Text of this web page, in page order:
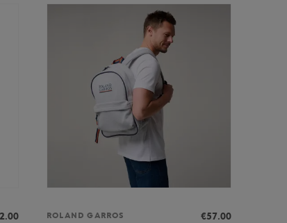
ROLAND GARROS
€57.00